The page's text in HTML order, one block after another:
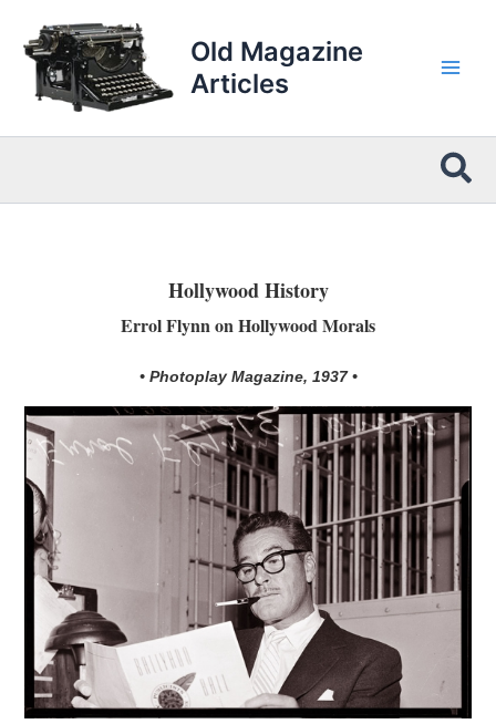
content
Old Magazine
Articles
Hollywood History
Errol Flynn on Hollywood Morals
• Photoplay Magazine, 1937 •